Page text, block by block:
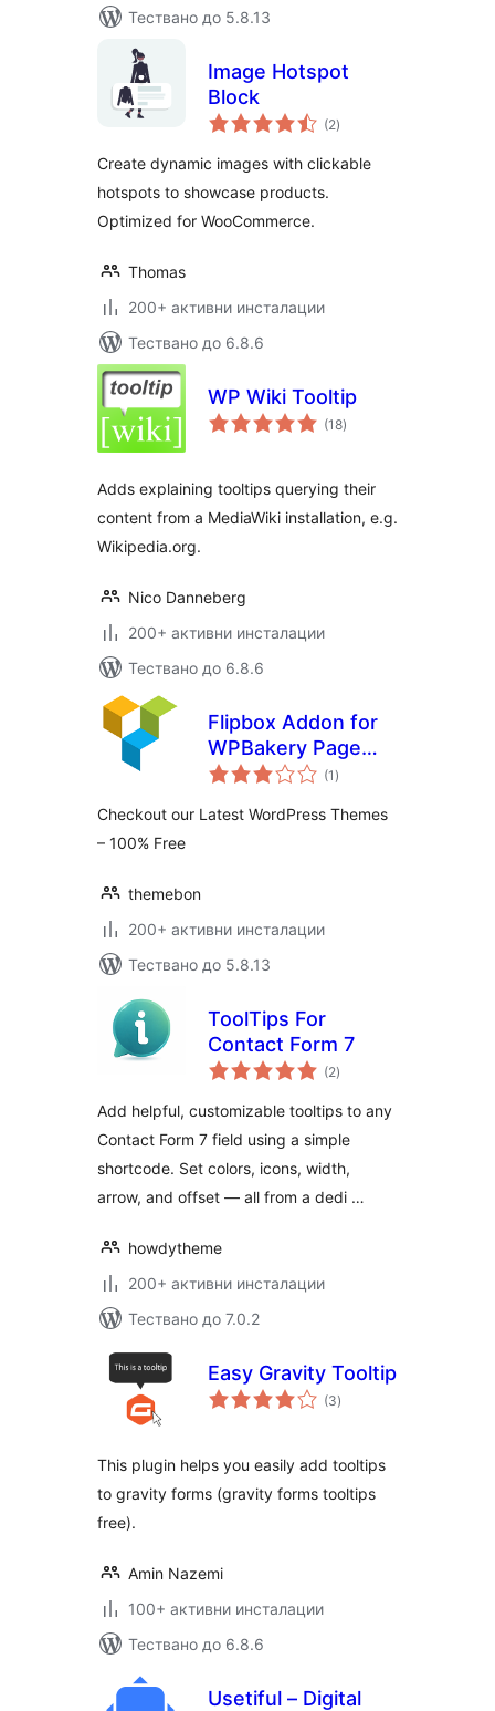
Тествано до 5.8.13
Image Hotspot
Block
(2общо
оценки
)
Create dynamic images with clickable
hotspots to showcase products.
Optimized for WooCommerce.
Thomas
200+ активни инсталации
Тествано до 6.8.6
WP Wiki Tooltip
(18общо
оценки
)
Adds explaining tooltips querying their
content from a MediaWiki installation, e.g.
Wikipedia.org.
Nico Danneberg
200+ активни инсталации
Тествано до 6.8.6
Flipbox Addon for
WPBakery Page
Builder (formerly
(1 общо
оценки
)
Checkout our Latest WordPress Themes
– 100% Free
themebon
200+ активни инсталации
Тествано до 5.8.13
ToolTips For
Contact Form 7
(2общо
оценки
)
Add helpful, customizable tooltips to any
Contact Form 7 field using a simple
shortcode. Set colors, icons, width,
arrow, and offset — all from a dedi …
howdytheme
200+ активни инсталации
Тествано до 7.0.2
Easy Gravity Tooltip
(3общо
оценки
)
This plugin helps you easily add tooltips
to gravity forms (gravity forms tooltips
free).
Amin Nazemi
100+ активни инсталации
Тествано до 6.8.6
Usetiful – Digital